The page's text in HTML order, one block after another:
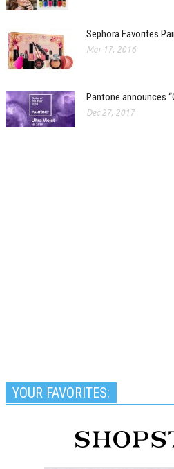
Sephora Favorites
Mar 17, 2016
Pantone announces
Dec 27, 2017
YOUR FAVORITES: